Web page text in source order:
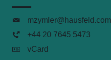
mzymler@hausfeld.com
+44 20 7645 5473
vCard